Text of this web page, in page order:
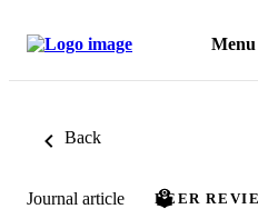
Menu
Back
Journal article PEER